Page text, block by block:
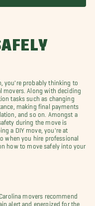
you're probably thinking to
movers. Along with deciding
tasks such as changing
making final payments
and so on. Amongst a
during the move is
a DIY move, you're at
when you hire professional
how to move safely into your
movers recommend
alert and energized for the